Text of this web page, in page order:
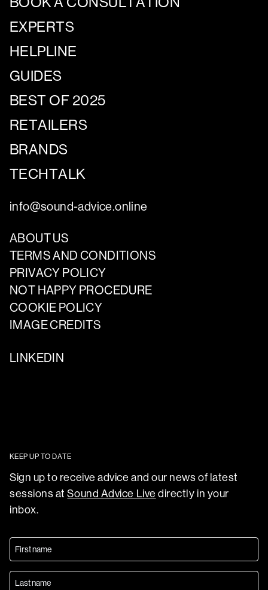
EXPERTS
HELPLINE
GUIDES
BEST OF 2025
RETAILERS
BRANDS
TECHTALK
info@sound-advice.online
ABOUT US
TERMS AND CONDITIONS
PRIVACY POLICY
NOT HAPPY PROCEDURE
COOKIE POLICY
IMAGE CREDITS
LINKEDIN
KEEP UP TO DATE
Sign up to receive advice and our news of latest
sessions atSound Advice Live directly in your
inbox.